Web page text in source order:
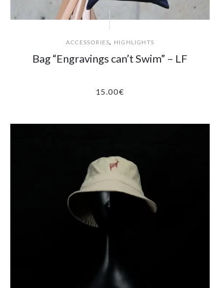
ACCESSORIES, HIGHLIGHTS
Bag “Engravings can’t Swim” – LF
15.00€